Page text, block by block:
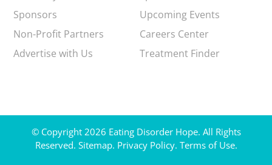
Sponsors
Non-Profit Partners
Advertise with Us
Upcoming Events
Careers Center
Treatment Finder
© Copyright 2026 Eating Disorder Hope. All Rights
Reserved. Sitemap. Privacy Policy. Terms of Use.